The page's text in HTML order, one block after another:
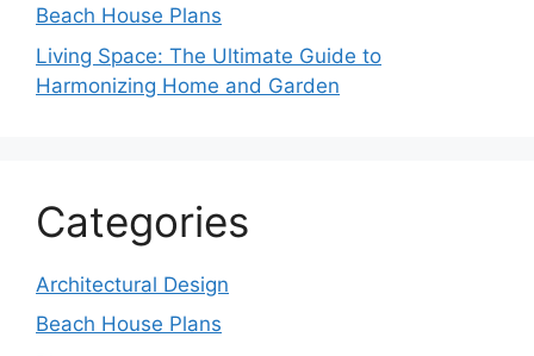
Beach House Plans
Living Space: The Ultimate Guide to
Harmonizing Home and Garden
Categories
Architectural Design
Beach House Plans